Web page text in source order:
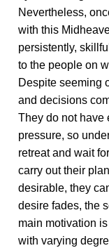
Nevertheless,
with this
persistently,
to the people on
Despite seeming
and decisions
They do not have
pressure, so
retreat and wait
carry out their
desirable, they
desire fades, the
main motivation
with varying